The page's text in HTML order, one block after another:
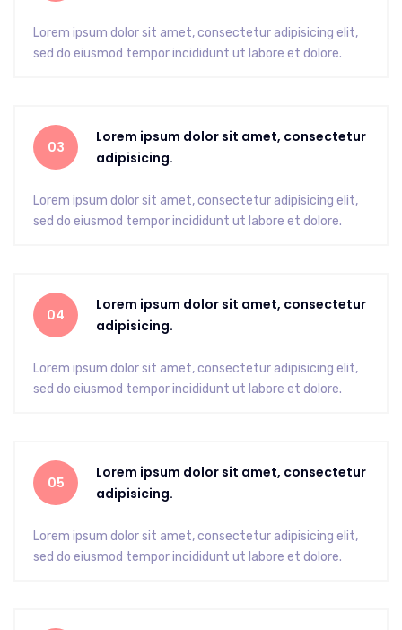
Lorem ipsum dolor sit amet, consectetur adipisicing elit,
sed do eiusmod tempor incididunt ut labore et dolore.
03
Lorem ipsum dolor sit amet, consectetur
adipisicing.
Lorem ipsum dolor sit amet, consectetur adipisicing elit,
sed do eiusmod tempor incididunt ut labore et dolore.
04
Lorem ipsum dolor sit amet, consectetur
adipisicing.
Lorem ipsum dolor sit amet, consectetur adipisicing elit,
sed do eiusmod tempor incididunt ut labore et dolore.
05
Lorem ipsum dolor sit amet, consectetur
adipisicing.
Lorem ipsum dolor sit amet, consectetur adipisicing elit,
sed do eiusmod tempor incididunt ut labore et dolore.